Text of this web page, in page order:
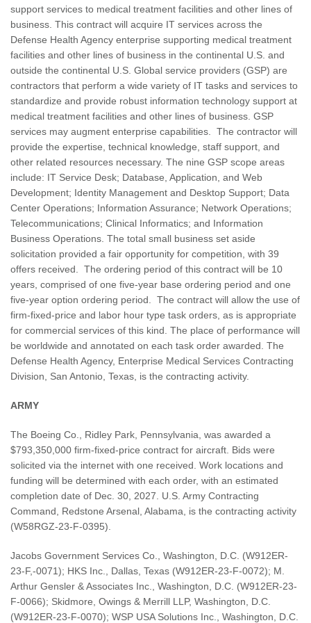
support services to medical treatment facilities and other lines of
business. This contract will acquire IT services across the
Defense Health Agency enterprise supporting medical treatment
facilities and other lines of business in the continental U.S. and
outside the continental U.S. Global service providers (GSP) are
contractors that perform a wide variety of IT tasks and services to
standardize and provide robust information technology support at
medical treatment facilities and other lines of business. GSP
services may augment enterprise capabilities. The contractor will
provide the expertise, technical knowledge, staff support, and
other related resources necessary. The nine GSP scope areas
include: IT Service Desk; Database, Application, and Web
Development; Identity Management and Desktop Support; Data
Center Operations; Information Assurance; Network Operations;
Telecommunications; Clinical Informatics; and Information
Business Operations. The total small business set aside
solicitation provided a fair opportunity for competition, with 39
offers received. The ordering period of this contract will be 10
years, comprised of one five-year base ordering period and one
five-year option ordering period. The contract will allow the use of
firm-fixed-price and labor hour type task orders, as is appropriate
for commercial services of this kind. The place of performance will
be worldwide and annotated on each task order awarded. The
Defense Health Agency, Enterprise Medical Services Contracting
Division, San Antonio, Texas, is the contracting activity.
ARMY
The Boeing Co., Ridley Park, Pennsylvania, was awarded a
$793,350,000 firm-fixed-price contract for aircraft. Bids were
solicited via the internet with one received. Work locations and
funding will be determined with each order, with an estimated
completion date of Dec. 30, 2027. U.S. Army Contracting
Command, Redstone Arsenal, Alabama, is the contracting activity
(W58RGZ-23-F-0395).
Jacobs Government Services Co., Washington, D.C. (W912ER-
23-F,-0071); HKS Inc., Dallas, Texas (W912ER-23-F-0072); M.
Arthur Gensler & Associates Inc., Washington, D.C. (W912ER-23-
F-0066); Skidmore, Owings & Merrill LLP, Washington, D.C.
(W912ER-23-F-0070); WSP USA Solutions Inc., Washington, D.C.